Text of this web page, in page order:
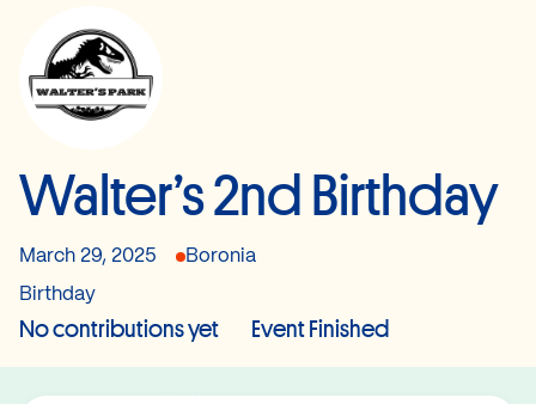
Walter’s 2nd Birthday
March 29, 2025 Boronia
Birthday
No contributions yet Event Finished